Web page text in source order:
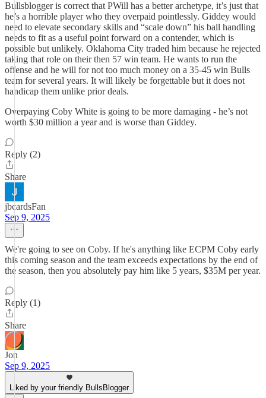
Bullsblogger is correct that PWill has a better archetype, it’s just that
he’s a horrible player who they overpaid pointlessly. Giddey would
need to elevate secondary skills and “scale down” his ball handling
needs to fit as a useful point forward on a contender, which is
possible but unlikely. Oklahoma City traded him because he rejected
taking that role on their then 57 win team. He wants to run the
offense and he will for not too much money on a 35-45 win Bulls
team for several years. It will likely be forgettable but it does not
handicap them unlike prior deals.
Overpaying Coby White is going to be more damaging - he’s not
worth $30 million a year and is worse than Giddey.
Reply (2)
Share
jbcardsFan
Sep 9, 2025
We're going to see on Coby. If he's anything like ECPM Coby early
this coming season and the team exceeds expectations by the end of
the season, then you absolutely pay him like 5 years, $35M per year.
Reply (1)
Share
Jon
Sep 9, 2025
Liked by your friendly BullsBlogger